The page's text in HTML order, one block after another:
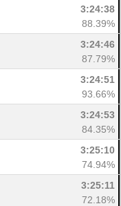
3:24:38
88.39%
3:24:46
87.79%
3:24:51
93.66%
3:24:53
84.35%
3:25:10
74.94%
3:25:11
72.18%